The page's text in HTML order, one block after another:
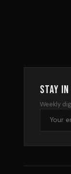
Stay
Weekly